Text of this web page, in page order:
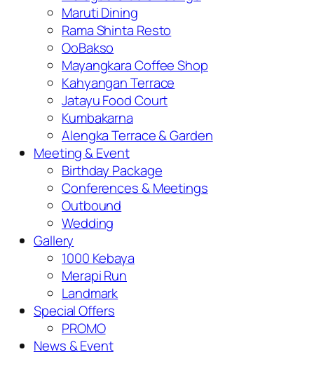
Maruti Dining
Rama Shinta Resto
OoBakso
Mayangkara Coffee Shop
Kahyangan Terrace
Jatayu Food Court
Kumbakarna
Alengka Terrace & Garden
Meeting & Event
Birthday Package
Conferences & Meetings
Outbound
Wedding
Gallery
1000 Kebaya
Merapi Run
Landmark
Special Offers
PROMO
News & Event